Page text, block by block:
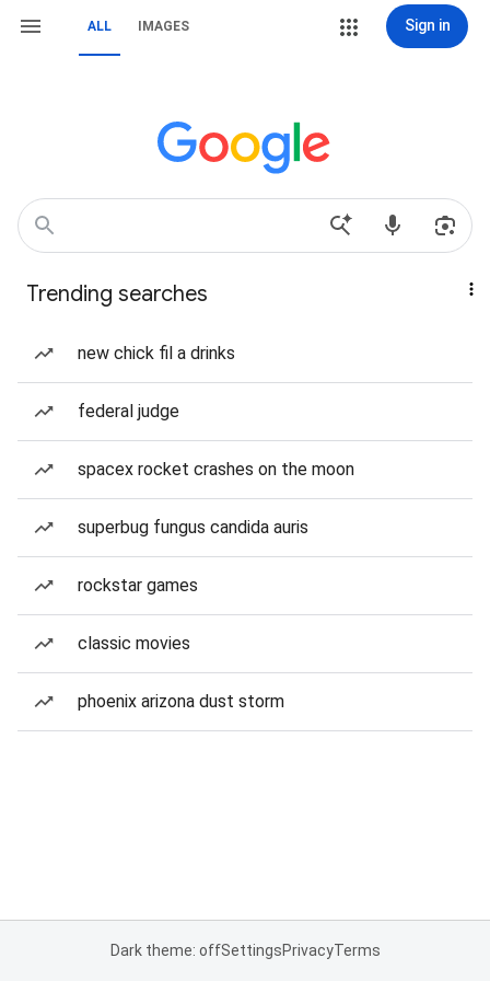
ALL IMAGES Sign in
Trending searches
new chick fil a drinks
federal judge
spacex rocket crashes on the moon
superbug fungus candida auris
rockstar games
classic movies
phoenix arizona dust storm
Dark theme: offSettingsPrivacyTerms